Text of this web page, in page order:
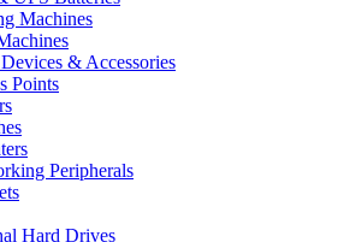
Machines
& Accessories
Points
Peripherals
Hard Drives